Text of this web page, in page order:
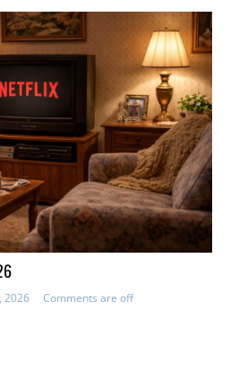
2026 Comments are off